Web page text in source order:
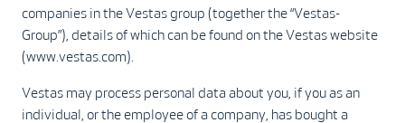
companies in the Vestas group (together the “Vestas-
Group”), details of which can be found on the Vestas website
(www.vestas.com).
Vestas may process personal data about you, if you as an
individual, or the employee of a company, has bought a